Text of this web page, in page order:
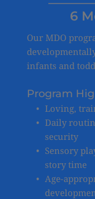
6
Our MDO
infants and
Program
Loving,
Daily
security
Sensory
story time
Age-